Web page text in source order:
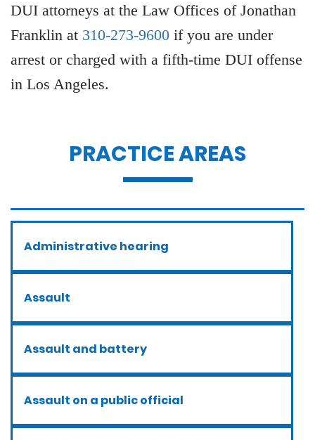
DUI attorneys at the Law Offices of Jonathan
Franklin at 310-273-9600 if you are under
arrest or charged with a fifth-time DUI offense
in Los Angeles.
PRACTICE AREAS
Administrative hearing
Assault
Assault and battery
Assault on a public official